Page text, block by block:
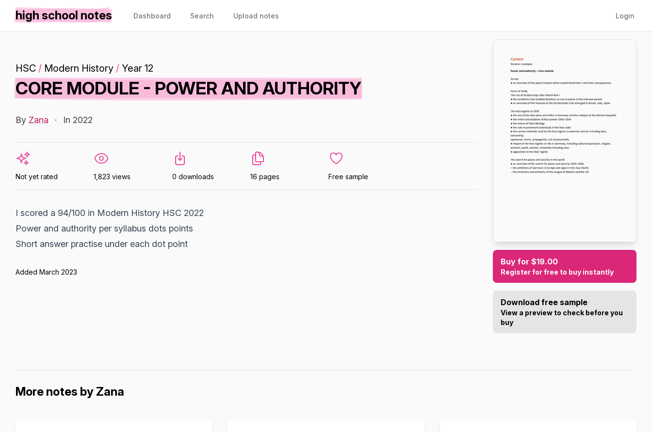
high school notes Dashboard Search Upload notes Login
HSC / Modern History / Year 12
CORE MODULE - POWER AND AUTHORITY
By Zana · In 2022
Not yet rated 1,823 views 0 downloads 16 pages Free sample
I scored a 94/100 in Modern History HSC 2022
Power and authority per syllabus dots points
Short answer practise under each dot point
Added March 2023
Buy for $19.00
Register for free to buy instantly
Download free sample
View a preview to check before you
buy
More notes by Zana